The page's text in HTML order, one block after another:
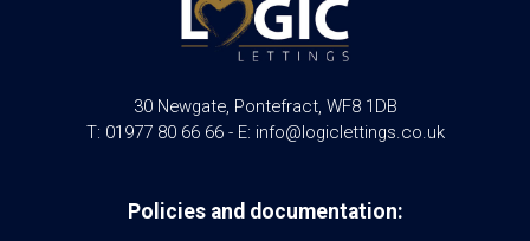
30 Newgate, Pontefract, WF8 1DB
T: 01977 80 66 66 - E: info@logiclettings.co.uk
Policies and documentation: